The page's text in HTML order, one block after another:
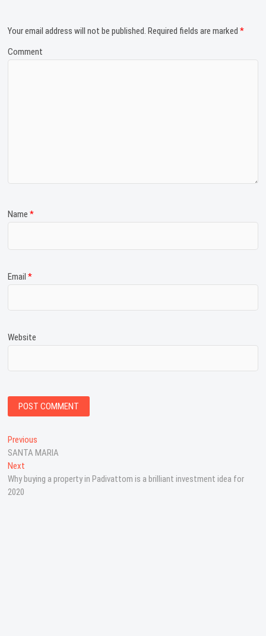
Your email address will not be published. Required fields are marked*
Comment
Name*
Email*
Website
P
o
s
t
Previous
r
v
SANTA MARIA
Next
e
Why buying a property in Padivattom is a brilliant investment idea for
2020